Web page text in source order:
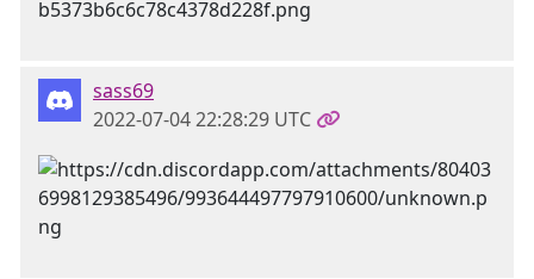
sass69
2022-07-04 22:28:29 UTC